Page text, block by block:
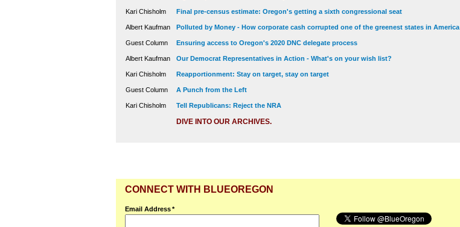
Kari Chisholm Final pre-census estimate: Oregon's getting a sixth congressional seat
Albert Kaufman Polluted by Money - How corporate cash corrupted one of the greenest states in America
Guest Column Ensuring access to Oregon's 2020 DNC delegate process
Albert Kaufman Our Democrat Representatives in Action - What's on your wish list?
Kari Chisholm Reapportionment: Stay on target, stay on target
Guest Column A Punch from the Left
Kari Chisholm Tell Republicans: Reject the NRA
DIVE INTO OUR ARCHIVES.
CONNECT WITH BLUEOREGON
Email Address*